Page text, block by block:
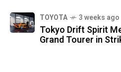
TOYOTA 3 weeks ago
Tokyo Drift Spirit
Grand Tourer in